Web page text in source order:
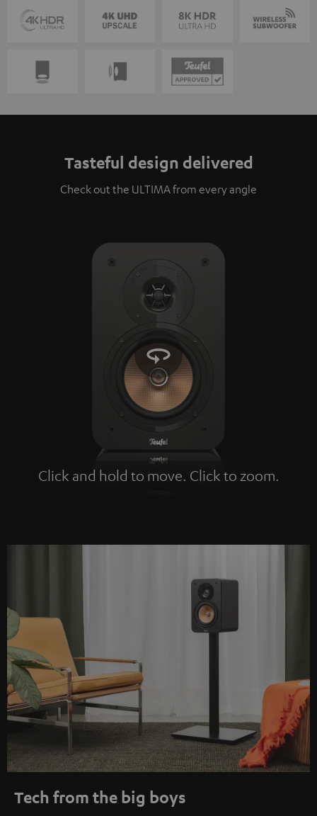
Tasteful design delivered
Check out the ULTIMA from every angle
Click and hold to move. Click to zoom.
Tap to zoom
Tech from the big boys